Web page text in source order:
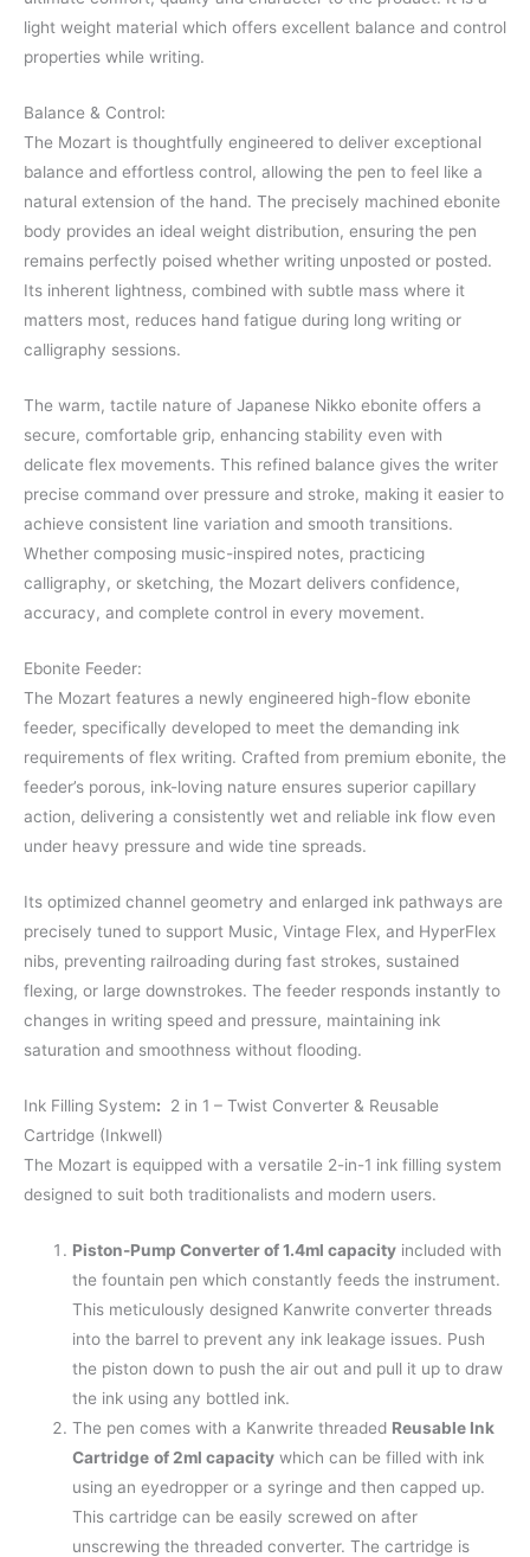
light weight material which offers excellent balance and control
properties while writing.
Balance & Control:
The Mozart is thoughtfully engineered to deliver exceptional
balance and effortless control, allowing the pen to feel like a
natural extension of the hand. The precisely machined ebonite
body provides an ideal weight distribution, ensuring the pen
remains perfectly poised whether writing unposted or posted.
Its inherent lightness, combined with subtle mass where it
matters most, reduces hand fatigue during long writing or
calligraphy sessions.
The warm, tactile nature of Japanese Nikko ebonite offers a
secure, comfortable grip, enhancing stability even with
delicate flex movements. This refined balance gives the writer
precise command over pressure and stroke, making it easier to
achieve consistent line variation and smooth transitions.
Whether composing music-inspired notes, practicing
calligraphy, or sketching, the Mozart delivers confidence,
accuracy, and complete control in every movement.
Ebonite Feeder:
The Mozart features a newly engineered high-flow ebonite
feeder, specifically developed to meet the demanding ink
requirements of flex writing. Crafted from premium ebonite, the
feeder’s porous, ink-loving nature ensures superior capillary
action, delivering a consistently wet and reliable ink flow even
under heavy pressure and wide tine spreads.
Its optimized channel geometry and enlarged ink pathways are
precisely tuned to support Music, Vintage Flex, and HyperFlex
nibs, preventing railroading during fast strokes, sustained
flexing, or large downstrokes. The feeder responds instantly to
changes in writing speed and pressure, maintaining ink
saturation and smoothness without flooding.
Ink Filling System: 2 in 1 – Twist Converter & Reusable
Cartridge (Inkwell)
The Mozart is equipped with a versatile 2-in-1 ink filling system
designed to suit both traditionalists and modern users.
Piston-Pump Converter of 1.4ml capacity included with
the fountain pen which constantly feeds the instrument.
This meticulously designed Kanwrite converter threads
into the barrel to prevent any ink leakage issues. Push
the piston down to push the air out and pull it up to draw
the ink using any bottled ink.
The pen comes with a Kanwrite threaded Reusable Ink
Cartridge of 2ml capacity which can be filled with ink
using an eyedropper or a syringe and then capped up.
This cartridge can be easily screwed on after
unscrewing the threaded converter. The cartridge is